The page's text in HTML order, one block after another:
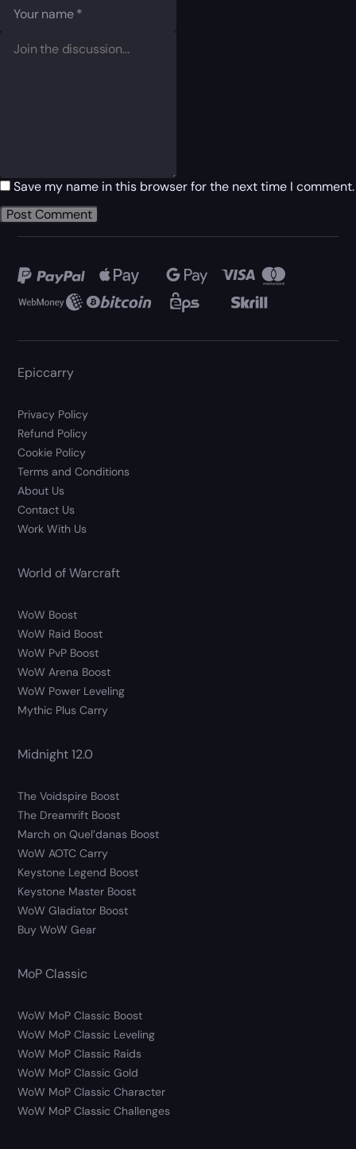
Save my name in this browser for the next time I comment.
Epiccarry
Privacy Policy
Refund Policy
Cookie Policy
Terms and Conditions
About Us
Contact Us
Work With Us
World of Warcraft
WoW Boost
WoW Raid Boost
WoW PvP Boost
WoW Arena Boost
WoW Power Leveling
Mythic Plus Carry
Midnight 12.0
The Voidspire Boost
The Dreamrift Boost
March on Quel’danas Boost
WoW AOTC Carry
Keystone Legend Boost
Keystone Master Boost
WoW Gladiator Boost
Buy WoW Gear
MoP Classic
WoW MoP Classic Boost
WoW MoP Classic Leveling
WoW MoP Classic Raids
WoW MoP Classic Gold
WoW MoP Classic Character
WoW MoP Classic Challenges